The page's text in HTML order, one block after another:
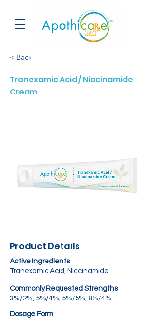
< Back
Tranexamic Acid / Niacinamide
Cream
Product Details
Active Ingredients
Tranexamic Acid, Niacinamide
Commonly Requested Strengths
3%/2%, 5%/4%, 5%/5%, 8%/4%
Dosage Form